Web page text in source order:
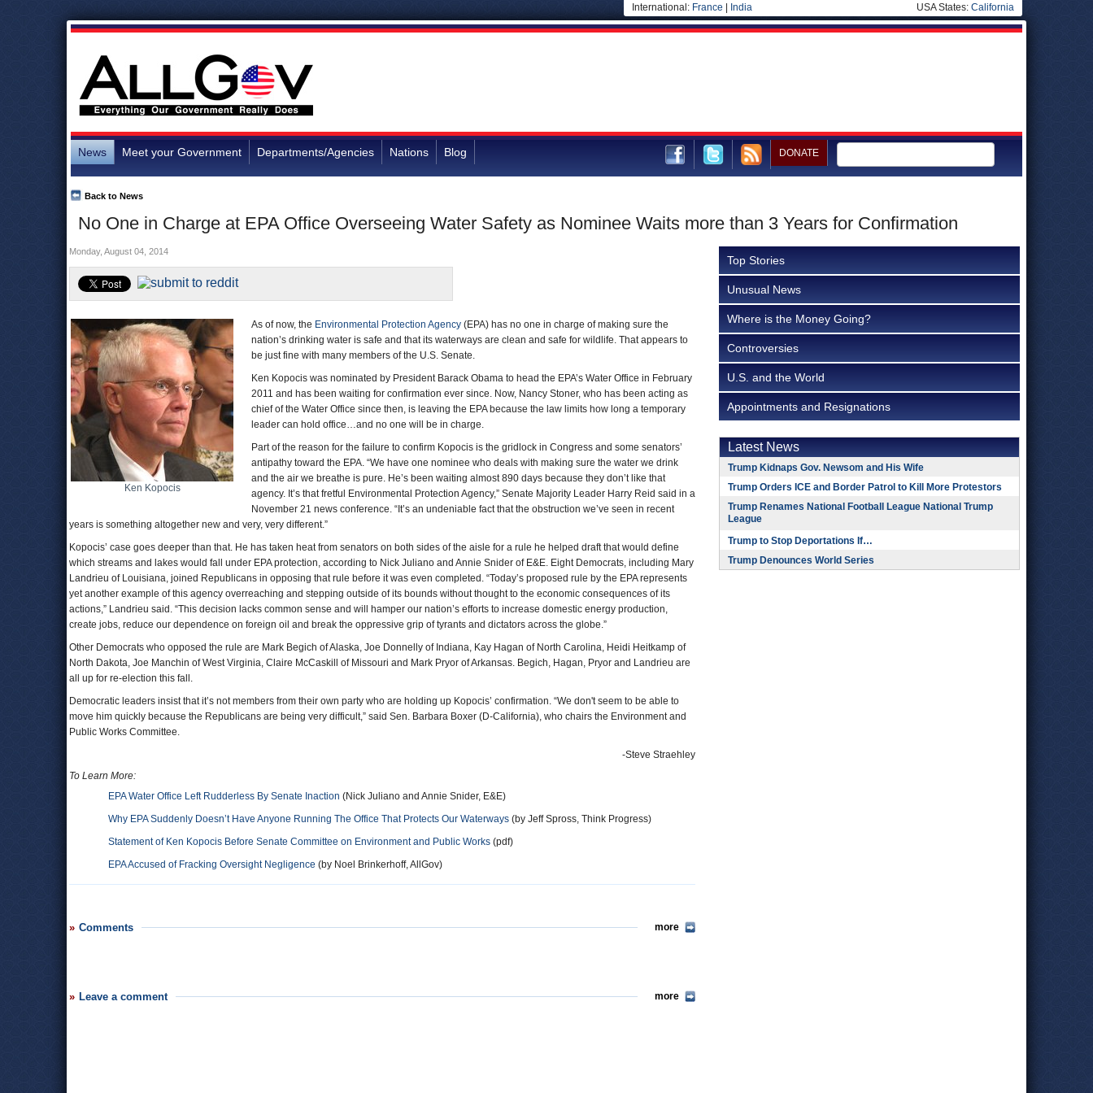
International: France India USA States: California
News Meet your Government Departments/Agencies Nations Blog DONATE
No One in Charge at EPA Office Overseeing Water Safety as Nominee Waits more than 3 Years for Confirmation
Back to News
Monday, August 04, 2014
Ken Kopocis
As of now, the Environmental Protection Agency (EPA) has no one in charge of making sure the
nation’s drinking water is safe and that its waterways are clean and safe for wildlife. That appears to
be just fine with many members of the U.S. Senate.
Ken Kopocis was nominated by President Barack Obama to head the EPA’s Water Office in February
2011 and has been waiting for confirmation ever since. Now, Nancy Stoner, who has been acting as
chief of the Water Office since then, is leaving the EPA because the law limits how long a temporary
leader can hold office…and no one will be in charge.
Part of the reason for the failure to confirm Kopocis is the gridlock in Congress and some senators’
antipathy toward the EPA. “We have one nominee who deals with making sure the water we drink
and the air we breathe is pure. He’s been waiting almost 890 days because they don’t like that
agency. It’s that fretful Environmental Protection Agency,” Senate Majority Leader Harry Reid said in a
November 21 news conference. “It’s an undeniable fact that the obstruction we’ve seen in recent
years is something altogether new and very, very different.”
Kopocis’ case goes deeper than that. He has taken heat from senators on both sides of the aisle for a rule he helped draft that would define
which streams and lakes would fall under EPA protection, according to Nick Juliano and Annie Snider of E&E. Eight Democrats, including Mary
Landrieu of Louisiana, joined Republicans in opposing that rule before it was even completed. “Today’s proposed rule by the EPA represents
yet another example of this agency overreaching and stepping outside of its bounds without thought to the economic consequences of its
actions,” Landrieu said. “This decision lacks common sense and will hamper our nation’s efforts to increase domestic energy production,
create jobs, reduce our dependence on foreign oil and break the oppressive grip of tyrants and dictators across the globe.”
Other Democrats who opposed the rule are Mark Begich of Alaska, Joe Donnelly of Indiana, Kay Hagan of North Carolina, Heidi Heitkamp of
North Dakota, Joe Manchin of West Virginia, Claire McCaskill of Missouri and Mark Pryor of Arkansas. Begich, Hagan, Pryor and Landrieu are
all up for re-election this fall.
Democratic leaders insist that it’s not members from their own party who are holding up Kopocis’ confirmation. “We don't seem to be able to
move him quickly because the Republicans are being very difficult,” said Sen. Barbara Boxer (D-California), who chairs the Environment and
Public Works Committee.
-Steve Straehley
To Learn More:
EPA Water Office Left Rudderless By Senate Inaction (Nick Juliano and Annie Snider, E&E)
Why EPA Suddenly Doesn’t Have Anyone Running The Office That Protects Our Waterways (by Jeff Spross, Think Progress)
Statement of Ken Kopocis Before Senate Committee on Environment and Public Works (pdf)
EPA Accused of Fracking Oversight Negligence (by Noel Brinkerhoff, AllGov)
Comments more
Leave a comment more
Top Stories
Unusual News
Where is the Money Going?
Controversies
U.S. and the World
Appointments and Resignations
Latest News
Trump Kidnaps Gov. Newsom and His Wife
Trump Orders ICE and Border Patrol to Kill More Protestors
Trump Renames National Football League National Trump
League
Trump to Stop Deportations If…
Trump Denounces World Series